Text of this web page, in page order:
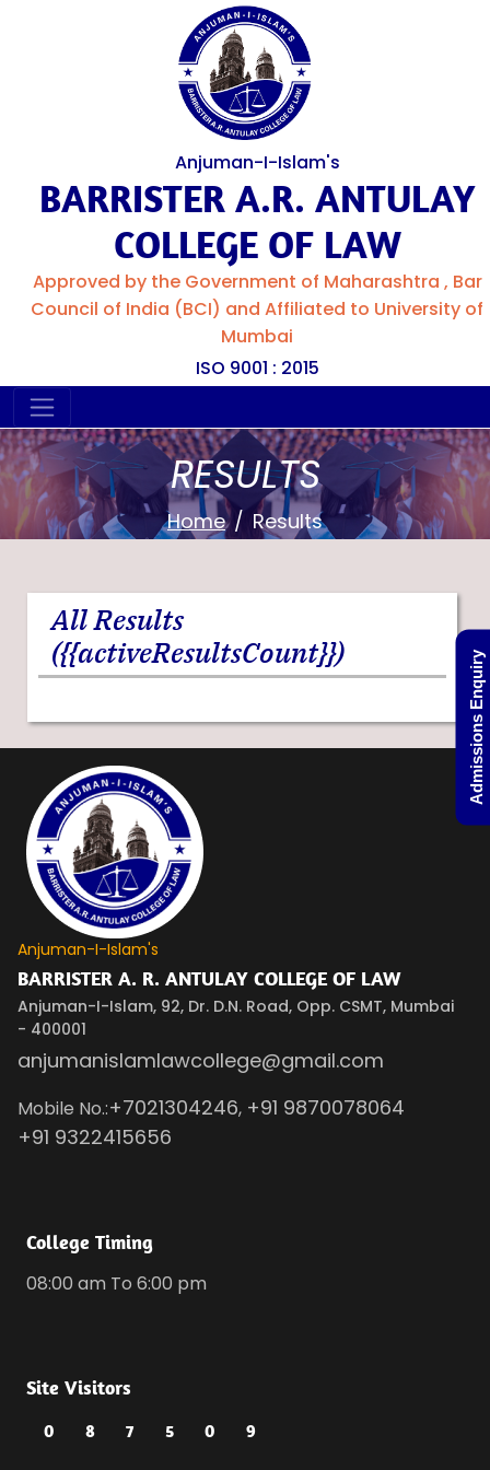
Admissions Enquiry
Anjuman-I-Islam's
BARRISTER A.R. ANTULAY
COLLEGE OF LAW
Approved by the Government of Maharashtra , Bar
Council of India (BCI) and Affiliated to University of
Mumbai
ISO 9001 : 2015
RESULTS
Home Results
All Results
({{activeResultsCount}})
Anjuman-I-Islam's
BARRISTER A. R. ANTULAY COLLEGE OF LAW
Anjuman-I-Islam, 92, Dr. D.N. Road, Opp. CSMT, Mumbai
- 400001
anjumanislamlawcollege@gmail.com
Mobile No.:+7021304246, +91 9870078064
+91 9322415656
College Timing
08:00 am To 6:00 pm
Site Visitors
0 8 7 5 0 9